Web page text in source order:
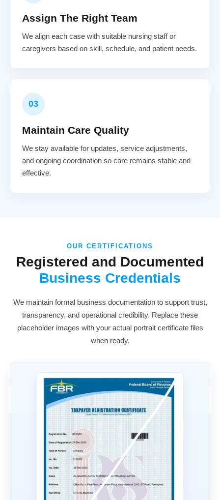
Assign The Right Team
We align each case with suitable nursing staff or
caregivers based on skill, schedule, and patient needs.
03
Maintain Care Quality
We stay available for updates, service adjustments,
and ongoing coordination so care remains stable and
effective.
OUR CERTIFICATIONS
Registered and Documented
Business Credentials
We maintain formal business documentation to support trust,
transparency, and operational credibility. Replace these
placeholder images with your actual portrait certificate files
when ready.